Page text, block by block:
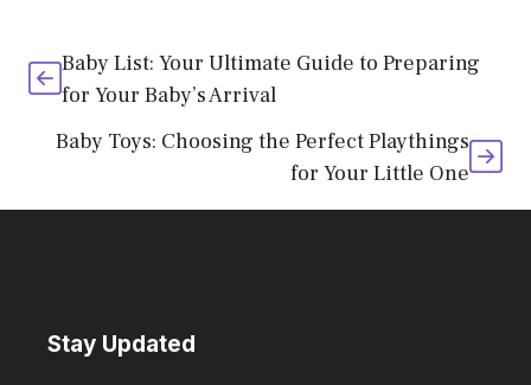
Baby List: Your Ultimate Guide to Preparing
for Your Baby’s Arrival
Baby Toys: Choosing the Perfect Playthings
for Your Little One
Stay Updated